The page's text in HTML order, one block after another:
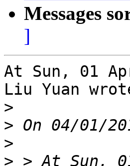
Messages
]
At Sun, 01
Liu Yuan
>
>
>
>